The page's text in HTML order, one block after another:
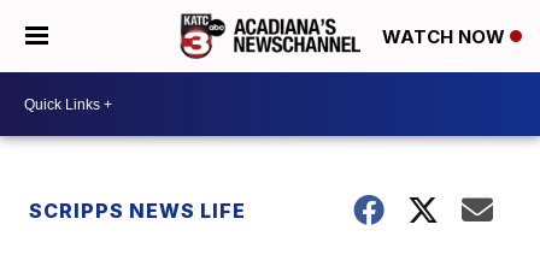
WATCH NOW
SCRIPPS NEWS LIFE